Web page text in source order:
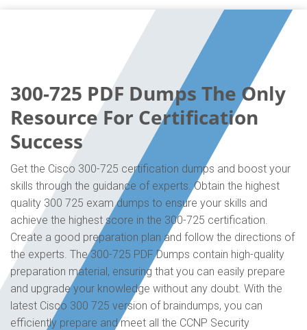
300-725 PDF Dumps The Only
Resource For Certification
Success
Get the Cisco 300-725 certification dumps and boost your
skills through the guidance of experts. Obtain the highest
quality 300 725 exam dumps to ensure your skills and
achieve the highest score in the 300-725 certification.
Create a good preparation plan and follow the directions of
the experts. The 300-725 PDF Dumps contain high-quality
preparation material, ensuring that you can easily prepare
and upgrade your knowledge without any doubt. With the
latest Cisco 300 725 version of braindumps, you can
efficiently prepare and meet all the CCNP Security